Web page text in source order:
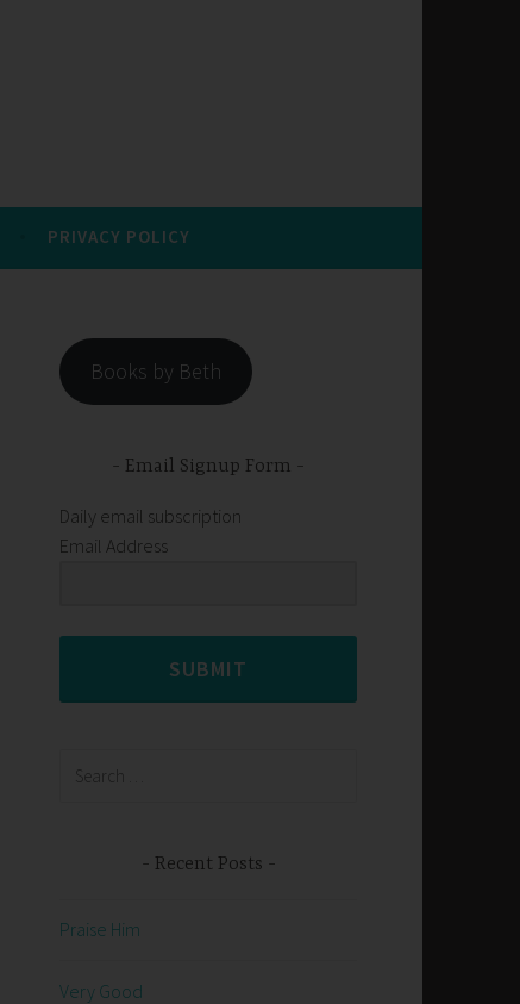
PRIVACY POLICY
Books by Beth
Email Signup Form
Daily email subscription
Email Address
SUBMIT
Recent Posts
Praise Him
Very Good